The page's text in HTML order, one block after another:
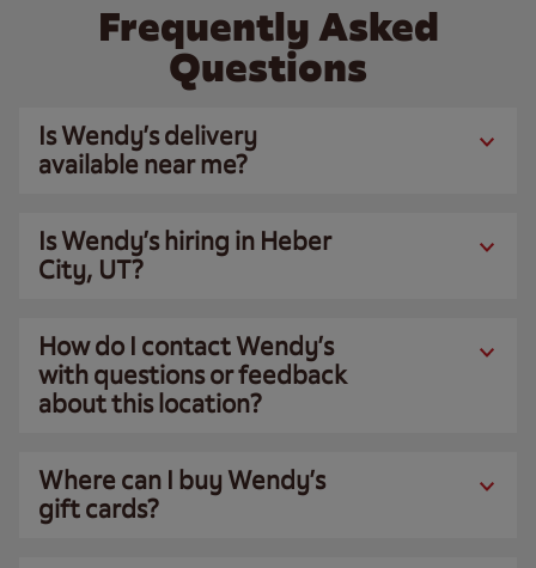
Frequently Asked
Questions
Is Wendy’s delivery
available near me?
Is Wendy’s hiring in Heber
City, UT?
How do I contact Wendy’s
with questions or feedback
about this location?
Where can I buy Wendy’s
gift cards?